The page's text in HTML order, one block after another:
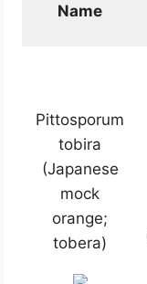
Name
Pittosporum
tobira
(Japanese
mock
orange;
tobera)